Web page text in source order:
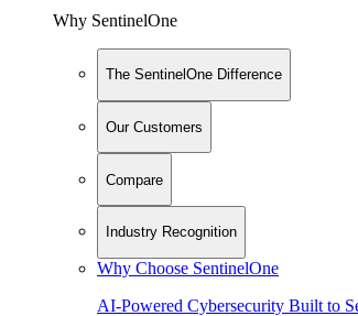
Why SentinelOne
The SentinelOne Difference
Our Customers
Compare
Industry Recognition
Why Choose SentinelOne
AI-Powered Cybersecurity Built to